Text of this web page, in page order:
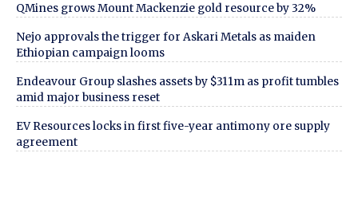
QMines grows Mount Mackenzie gold resource by 32%
Nejo approvals the trigger for Askari Metals as maiden
Ethiopian campaign looms
Endeavour Group slashes assets by $311m as profit tumbles
amid major business reset
EV Resources locks in first five-year antimony ore supply
agreement